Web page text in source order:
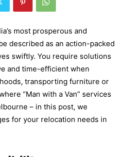
most prosperous and
described as an action-packed
swiftly. You require solutions
and time-efficient when
transporting furniture or
“Man with a Van” services
– in this post, we
for your relocation needs in